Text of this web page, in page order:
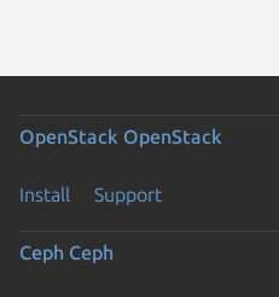
OpenStack OpenStack
Install Support
Ceph Ceph